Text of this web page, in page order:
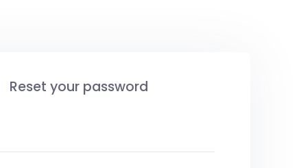
Reset your password